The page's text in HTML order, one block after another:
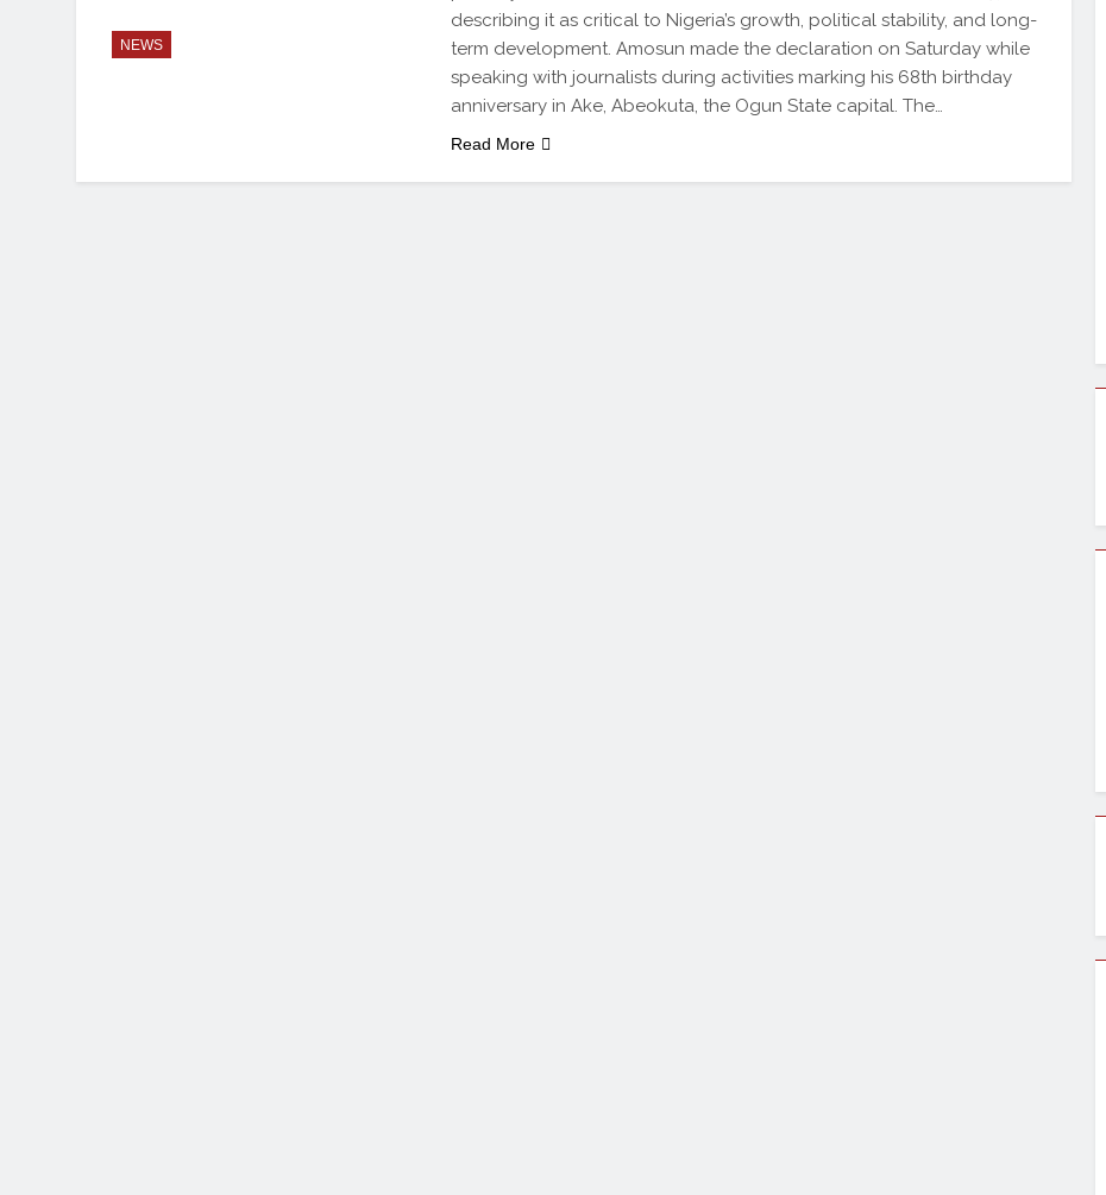
NEWS
describing it as critical to Nigeria’s growth, political stability, and long-
term development. Amosun made the declaration on Saturday while
speaking with journalists during activities marking his 68th birthday
anniversary in Ake, Abeokuta, the Ogun State capital. The…
Read More